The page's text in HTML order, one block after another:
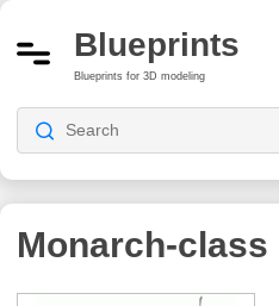
Blueprints
Blueprints for 3D modeling
Monarch-class